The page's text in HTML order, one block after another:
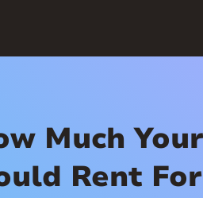
Much Your
Rent For